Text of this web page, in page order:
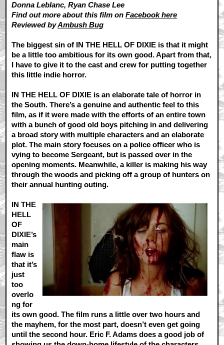
Donna Leblanc, Ryan Chase Lee
Find out more about this film onFacebook here
Reviewed byAmbush Bug
The biggest sin of IN THE HELL OF DIXIE is that it might
be a little too ambitious for its own good. Apart from that,
I have to give it to the cast and crew for putting together
this little indie horror.
IN THE HELL OF DIXIE is an elaborate tale of horror in
the South. There’s a genuine and authentic feel to this
film, as if it were made with the efforts of an entire town
with a bunch of good old boys pitching in and delivering
a broad story with multiple characters and an elaborate
plot. The main story focuses on a police officer who is
vying to become Sergeant, but is passed over in the
opening moments. Meanwhile, a killer is making his way
through the woods and picking off a group of hunters on
their annual hunting outing.
IN THE
HELL
OF
DIXIE’s
main
flaw is
that it’s
just
too
overlo
ng for
its own good. The film runs a little over two hours and
the mayhem, for the most part, doesn’t even get going
until the second hour. Eric F. Adams does a good job of